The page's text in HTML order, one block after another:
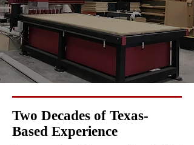
Two Decades of Texas-
Based Experience